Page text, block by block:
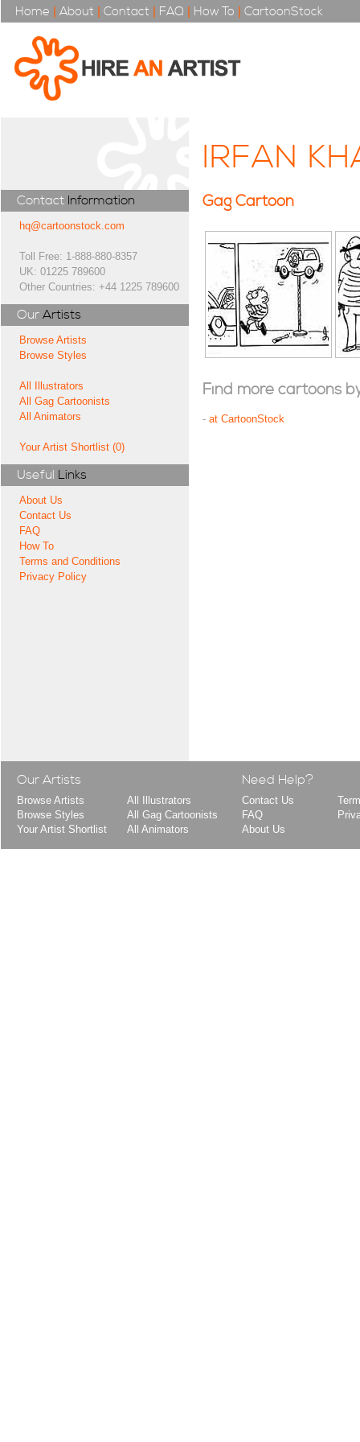
Home | About | Contact | FAQ | How To | CartoonStock
Contact Information
hq@cartoonstock.com
Toll Free: 1-888-880-8357
UK: 01225 789600
Other Countries: +44 1225 789600
Our Artists
Browse Artists
Browse Styles
All Illustrators
All Gag Cartoonists
All Animators
Your Artist Shortlist (0)
Useful Links
About Us
Contact Us
FAQ
How To
Terms and Conditions
Privacy Policy
IRFAN
Gag Cartoon
Find more cartoons
- at CartoonStock
Our Artists
Browse Artists
Browse Styles
Your Artist Shortlist
All Illustrators
All Gag Cartoonists
All Animators
Need Help?
Contact Us
FAQ
About Us